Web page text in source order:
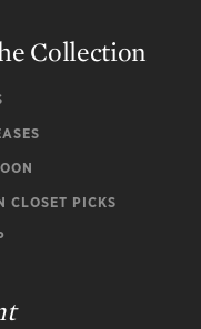
Collection
CLOSET PICKS